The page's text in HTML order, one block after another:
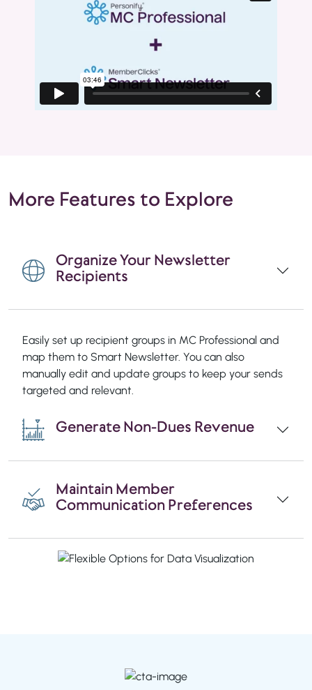
More Features to Explore
Organize Your Newsletter
Recipients
Easily set up recipient groups in MC Professional and
map them to Smart Newsletter. You can also
manually edit and update groups to keep your sends
targeted and relevant.
Generate Non-Dues Revenue
Maintain Member
Communication Preferences